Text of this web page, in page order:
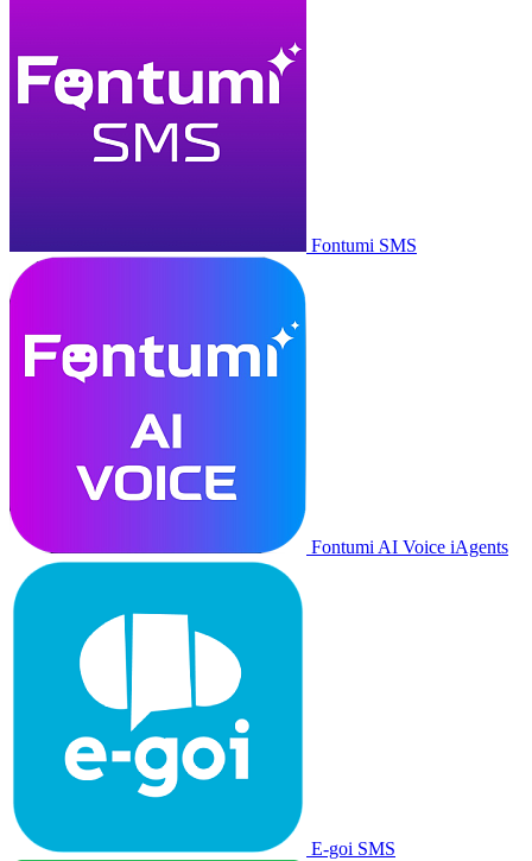
Fontumi SMS
Fontumi AI Voice iAgents
E-goi SMS